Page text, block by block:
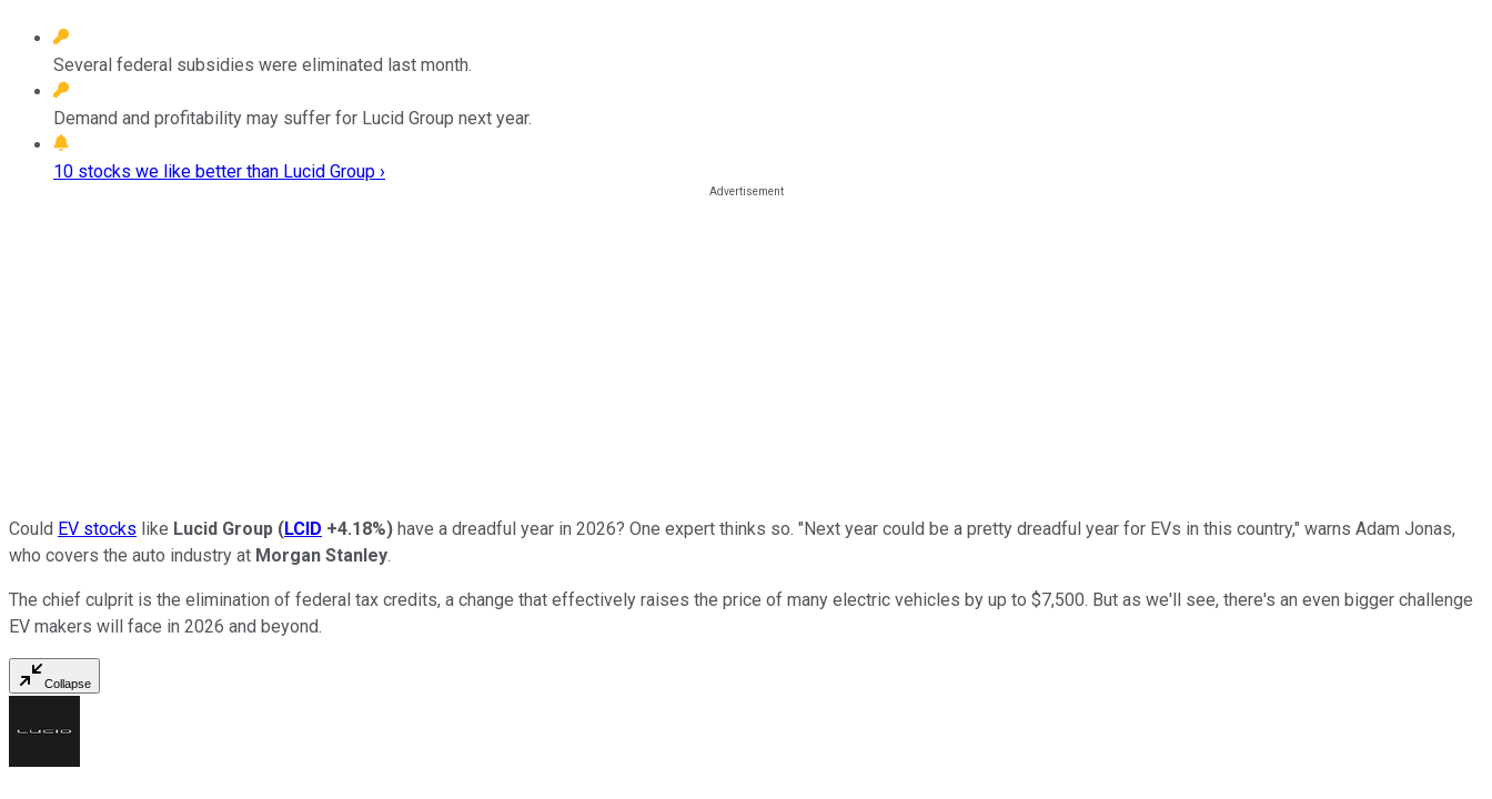
Several federal subsidies were eliminated last month.
Demand and profitability may suffer for Lucid Group next year.
10 stocks we like better than Lucid Group ›
Could EV stocks like Lucid Group (LCID +4.18%) have a dreadful year in 2026? One expert thinks so. "Next year could be a pretty dreadful year for EVs in this country," warns Adam Jonas,
who covers the auto industry at Morgan Stanley.
The chief culprit is the elimination of federal tax credits, a change that effectively raises the price of many electric vehicles by up to $7,500. But as we'll see, there's an even bigger challenge
EV makers will face in 2026 and beyond.
Collapse